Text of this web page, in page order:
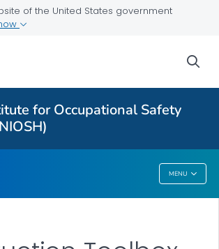
of the United States government
for Occupational Safety
MENU
Resources
Products - All